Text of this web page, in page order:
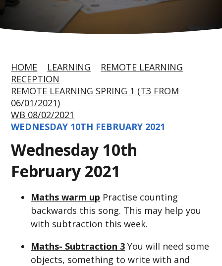
HOME LEARNING
REMOTE LEARNING
RECEPTION
REMOTE LEARNING SPRING 1 (T3 FROM
06/01/2021)
WB 08/02/2021
WEDNESDAY 10TH FEBRUARY 2021
Wednesday 10th
February 2021
Maths warm up Practise counting
backwards this song. This may help you
with subtraction this week.
Maths- Subtraction 3 You will need some
objects, something to write with and